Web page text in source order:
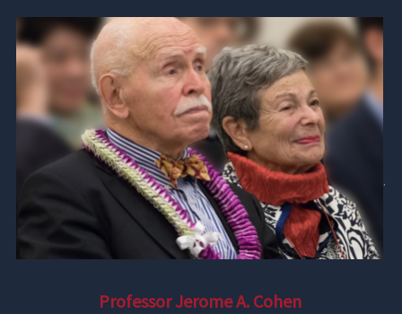
Professor Jerome A. Cohen
.